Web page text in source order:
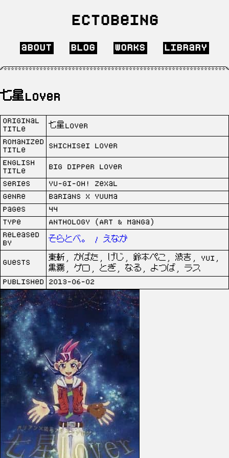
Ectobeing
about blog works library
七星Lover
Original
Title
七星Lover
Romanized
Title
Shichisei Lover
English
Title
Big Dipper Lover
Series
Yu-Gi-Oh! Zexal
Genre
Barians x Yuuma
Pages
44
Type
Anthology (Art & Manga)
Released
by
そらとべ。 / えなか
Guests
東斬, かばた, げじ, 鈴本ぺこ, 波吉, yui,
黒霧, ゲロ, とぎ, なる, よつば, ラス
Published
2013-06-02